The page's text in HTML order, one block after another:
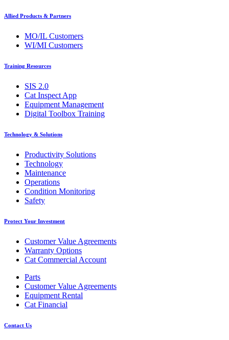
Allied Products & Partners
MO/IL Customers
WI/MI Customers
Training Resources
SIS 2.0
Cat Inspect App
Equipment Management
Digital Toolbox Training
Technology & Solutions
Productivity Solutions
Technology
Maintenance
Operations
Condition Monitoring
Safety
Protect Your Investment
Customer Value Agreements
Warranty Options
Cat Commercial Account
Parts
Customer Value Agreements
Equipment Rental
Cat Financial
Contact Us